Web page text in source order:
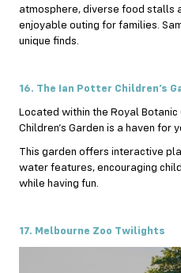
atmosphere, diverse food stalls
enjoyable outing for families.
unique finds.
16. The Ian Potter Children’s
Located within the Royal Botanic
Children’s Garden is a haven for
This garden offers interactive
water features, encouraging
while having fun.
17. Melbourne Zoo Twilights